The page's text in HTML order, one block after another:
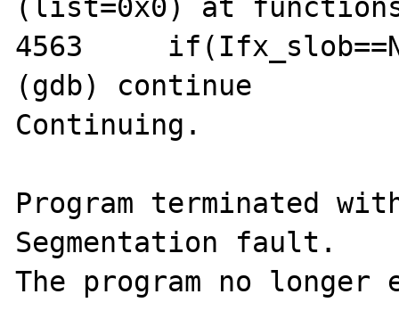
(list=0x0) at
4563
(gdb) continue
Continuing.
Program terminated
Segmentation fault.
The program no